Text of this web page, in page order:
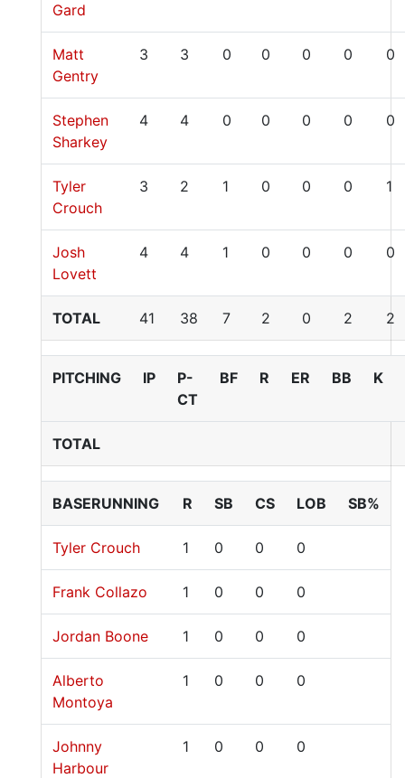
Gard
Matt
Gentry
3 3 0 0 0 0 0
Stephen
Sharkey
4 4 0 0 0 0 0
Tyler
Crouch
3 2 1 0 0 0 1
Josh
Lovett
4 4 1 0 0 0 0
TOTAL 41 38 7 2 0 2 2
PITCHING IP
P-
CT
BF R ER BB K
TOTAL
BASERUNNING R SB CS LOB SB%
Tyler Crouch 1 0 0 0
Frank Collazo 1 0 0 0
Jordan Boone 1 0 0 0
Alberto
Montoya
1 0 0 0
Johnny
Harbour
1 0 0 0